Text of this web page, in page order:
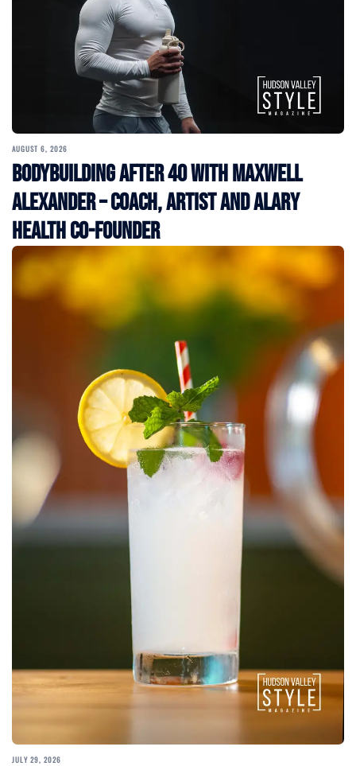
AUGUST 6, 2026
Bodybuilding After 40 with Maxwell
Alexander – Coach, Artist and Alary
Health Co-Founder
JULY 29, 2026